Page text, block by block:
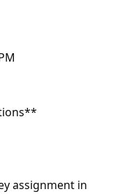
assignment in